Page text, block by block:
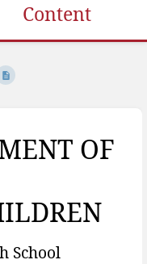
Content
OF
School